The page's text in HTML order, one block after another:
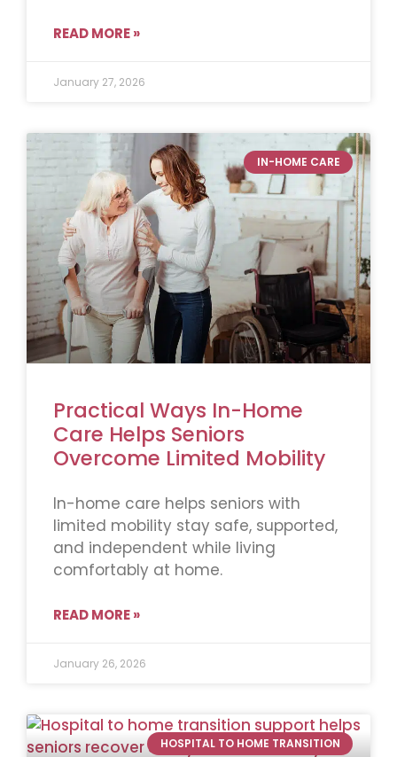
READ MORE »
January 27, 2026
IN-HOME CARE
Practical Ways In-Home
Care Helps Seniors
Overcome Limited Mobility
In-home care helps seniors with
limited mobility stay safe, supported,
and independent while living
comfortably at home.
READ MORE »
January 26, 2026
HOSPITAL TO HOME TRANSITION